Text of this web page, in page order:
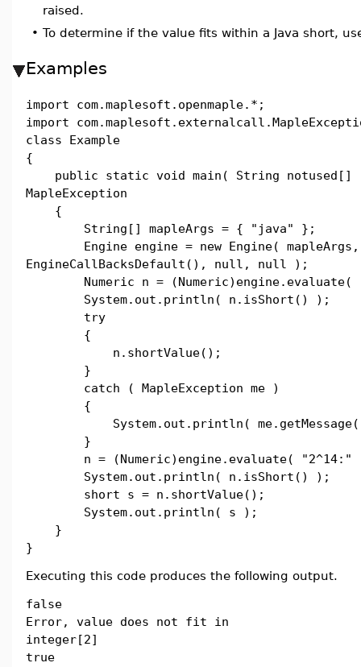
raised.
• To determine if the value fits within a Java short,
Examples
import com.maplesoft.openmaple.*;
import
class Example
{
public static void main( String notused[]
MapleException
{
String[] mapleArgs = { "java" };
Engine engine = new Engine( mapleArgs,
EngineCallBacksDefault(), null, null );
Numeric n = (Numeric)engine.evaluate(
System.out.println( n.isShort() );
try
{
n.shortValue();
}
catch ( MapleException me )
{
System.out.println(
}
n = (Numeric)engine.evaluate( "2^14:"
System.out.println( n.isShort() );
short s = n.shortValue();
System.out.println( s );
}
}
Executing this code produces the following output.
false
Error, value does not fit in
integer[2]
true